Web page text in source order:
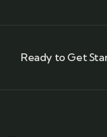
Ready to Get